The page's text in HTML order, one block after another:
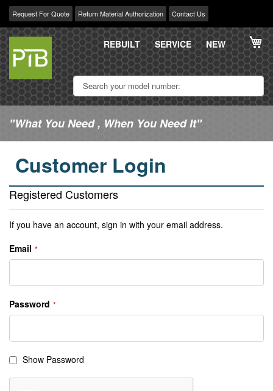
Request For Quote Return Material Authorization Contact Us
Skip
Content
REBUILT SERVICE NEW
"What You Need , When You Need It"
Customer Login
Registered Customers
If you have an account, sign in with your email address.
Email
Password
Show Password